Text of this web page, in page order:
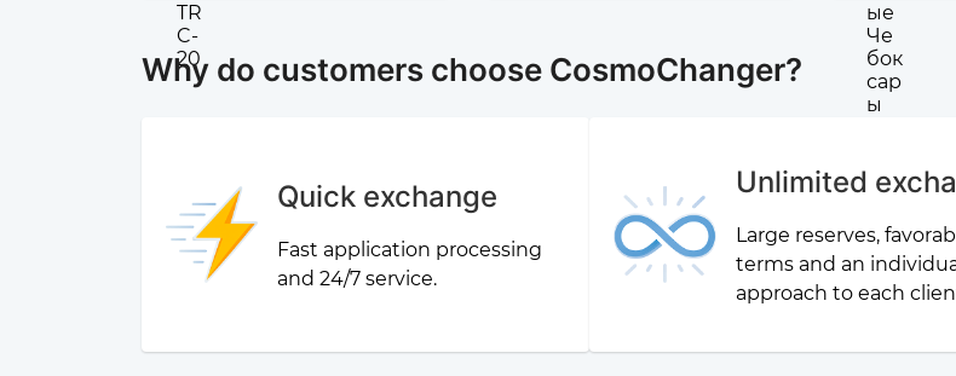
Why do customers choose CosmoChanger?
Quick exchange
Fast application processing
and 24/7 service.
Unlimited
Large reserves,
terms and an
approach to each